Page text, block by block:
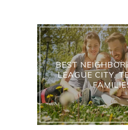
BEST
LEAGUE CITY,